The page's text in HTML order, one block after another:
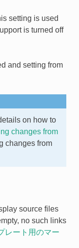
setting is used
is turned off
and setting from
on how to
changes from
changes from
source files
no such links
レート用のマー